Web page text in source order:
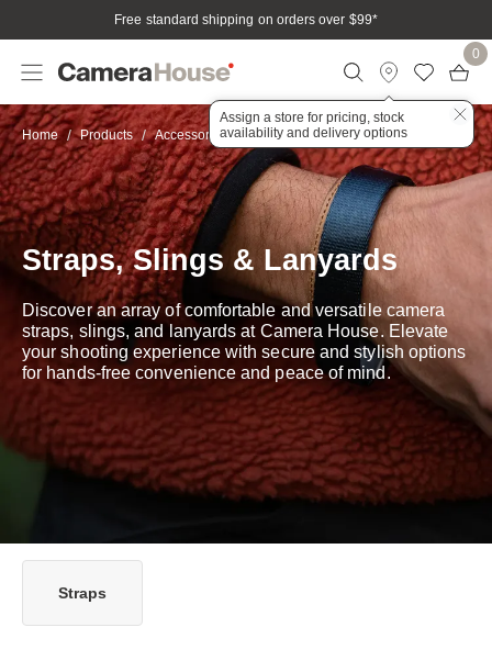
Free standard shipping on orders over $99*
Assign a store for pricing, stock
availability and delivery options
0
Home Products Accessories Straps, Slings & Lanyards
Straps, Slings & Lanyards
Discover an array of comfortable and versatile camera
straps, slings, and lanyards at Camera House. Elevate
your shooting experience with secure and stylish options
for hands-free convenience and peace of mind.
Straps